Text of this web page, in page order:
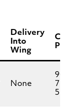
Delivery
Into
Wing
None